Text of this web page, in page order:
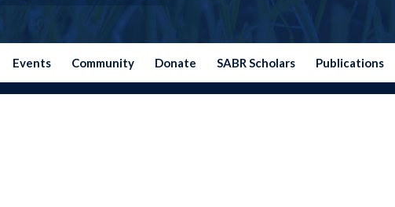
Events Community Donate SABR Scholars Publications